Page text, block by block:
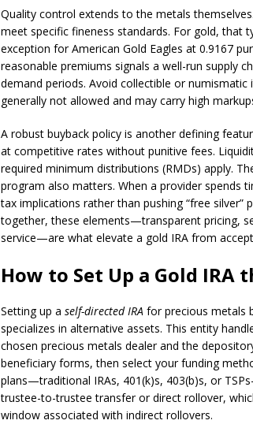
Quality control extends to the metals
meet specific fineness standards. For gold, that
exception for American Gold Eagles at 0.9167
reasonable premiums signals a well-run supply
demand periods. Avoid collectible or numismatic
generally not allowed and may carry high
A robust buyback policy is another defining
at competitive rates without punitive fees.
required minimum distributions (RMDs) apply.
program also matters. When a provider spends
tax implications rather than pushing “free
together, these elements—transparent pricing,
service—are what elevate a gold IRA from
How to Set Up a Gold IRA
Setting up a self-directed IRA for precious metals
specializes in alternative assets. This entity
chosen precious metals dealer and the
beneficiary forms, then select your funding
plans—traditional IRAs, 401(k)s, 403(b)s, or
trustee-to-trustee transfer or direct rollover,
window associated with indirect rollovers.